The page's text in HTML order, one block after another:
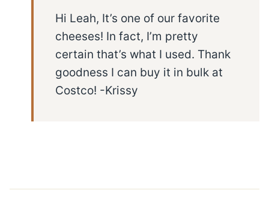
Hi Leah, It’s one of our favorite
cheeses! In fact, I’m pretty
certain that’s what I used. Thank
goodness I can buy it in bulk at
Costco! -Krissy